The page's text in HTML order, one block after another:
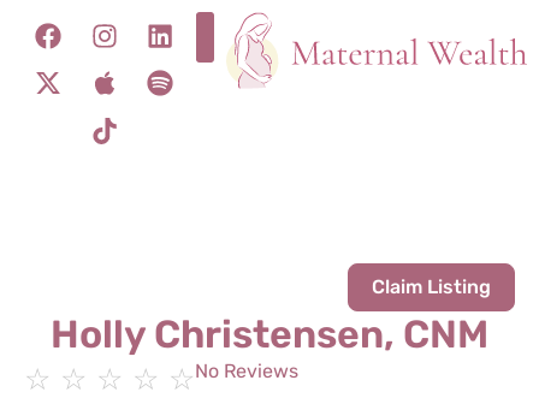
Claim Listing
Holly Christensen, CNM
☆ ☆ ☆ ☆ ☆No Reviews